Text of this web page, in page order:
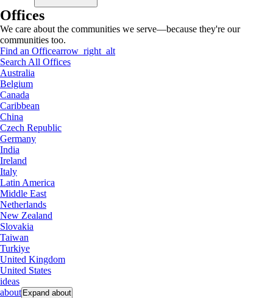
Offices
We care about the communities we serve—because they're our
communities too.
Find an Officearrow_right_alt
Search All Offices
Australia
Belgium
Canada
Caribbean
China
Czech Republic
Germany
India
Ireland
Italy
Latin America
Middle East
Netherlands
New Zealand
Slovakia
Taiwan
Turkiye
United Kingdom
United States
ideas
about Expand about